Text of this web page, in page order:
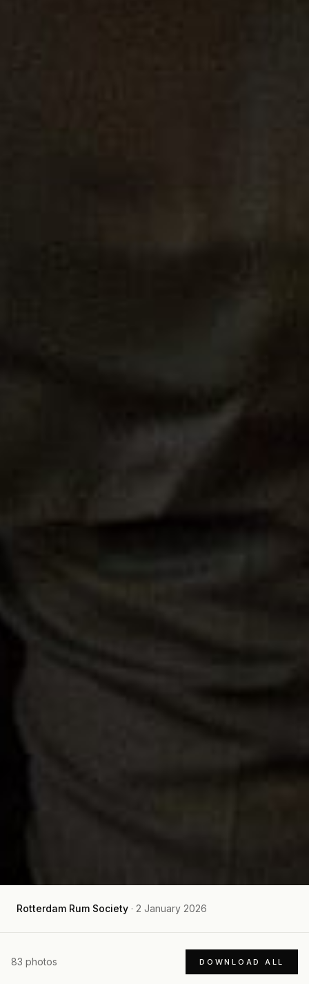
Rotterdam Rum Society · 2 January 2026
83 photos DOWNLOAD ALL